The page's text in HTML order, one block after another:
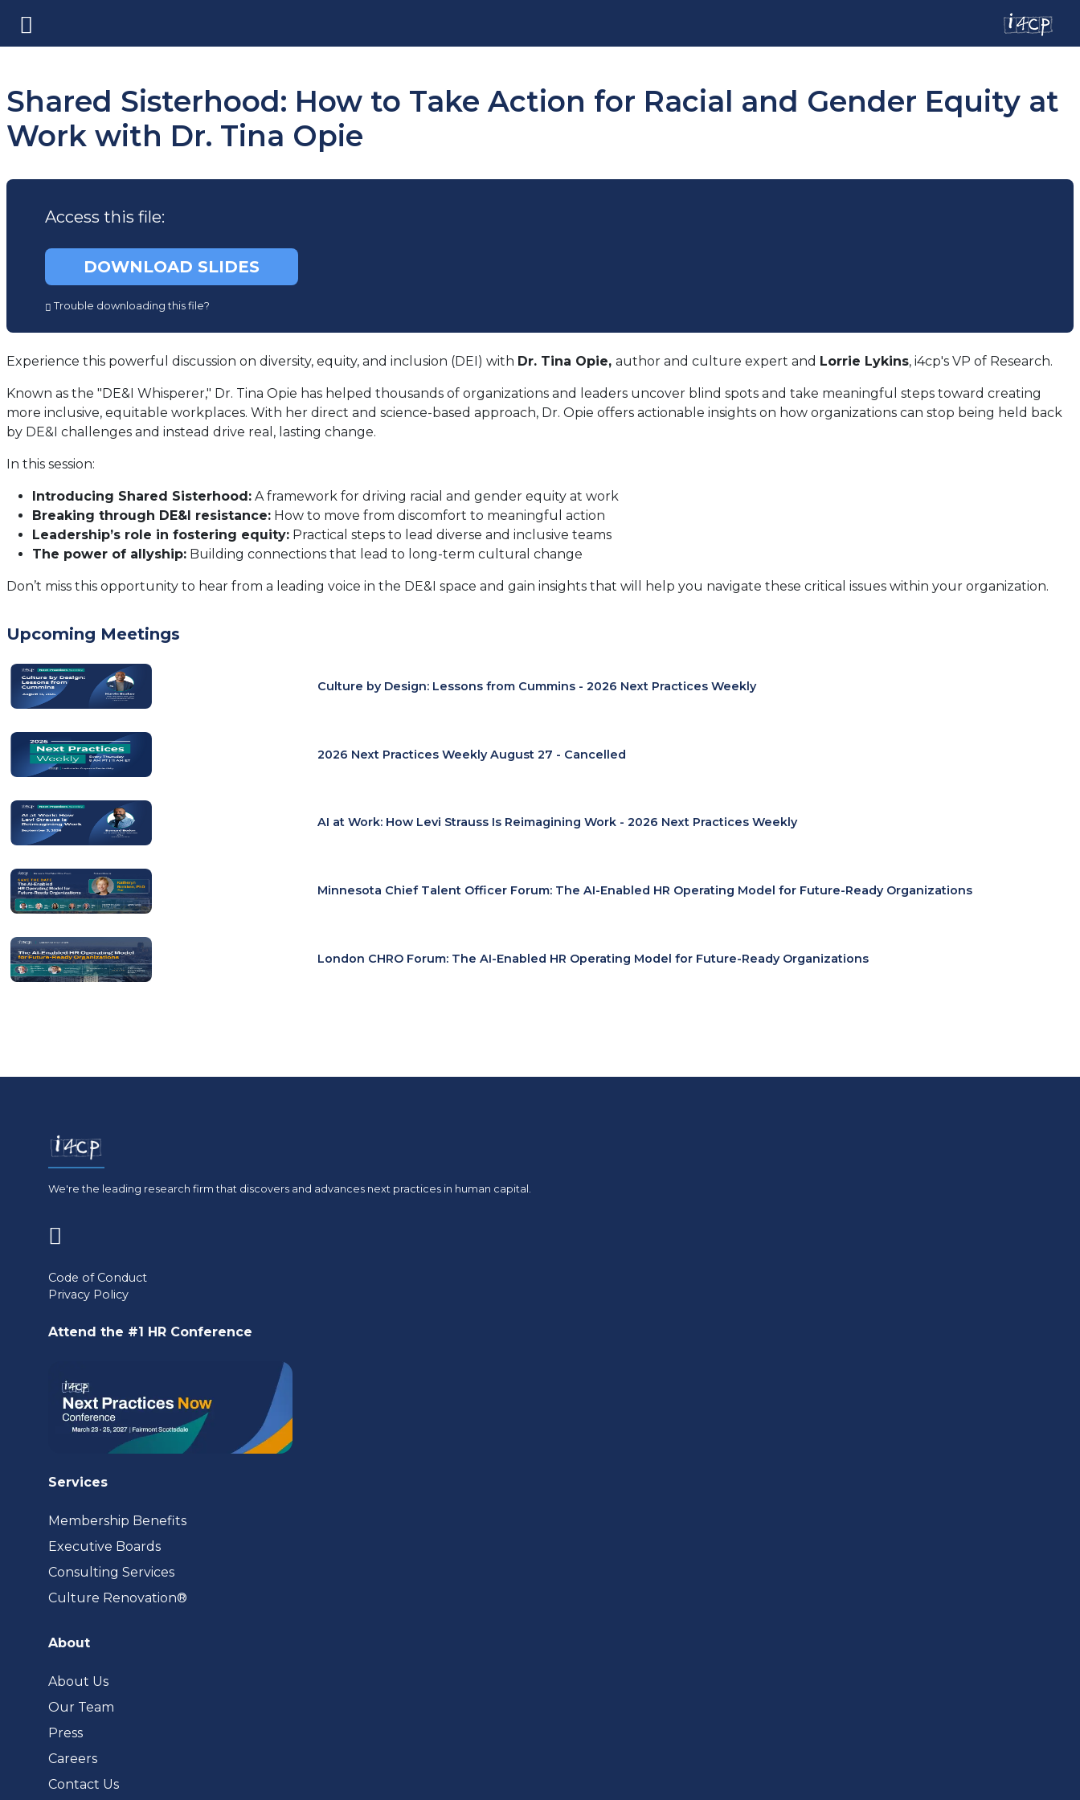
Shared Sisterhood: How to Take Action for Racial and Gender Equity at
Work with Dr. Tina Opie
Access this file:
DOWNLOAD SLIDES
(opens
in
tab)
Trouble downloading this file?
Experience this powerful discussion on diversity, equity, and inclusion (DEI) with Dr. Tina Opie, author and culture expert and Lorrie Lykins, i4cp's VP of Research.
Known as the "DE&I Whisperer," Dr. Tina Opie has helped thousands of organizations and leaders uncover blind spots and take meaningful steps toward creating
more inclusive, equitable workplaces. With her direct and science-based approach, Dr. Opie offers actionable insights on how organizations can stop being held back
by DE&I challenges and instead drive real, lasting change.
In this session:
Introducing Shared Sisterhood: A framework for driving racial and gender equity at work
Breaking through DE&I resistance: How to move from discomfort to meaningful action
Leadership’s role in fostering equity: Practical steps to lead diverse and inclusive teams
The power of allyship: Building connections that lead to long-term cultural change
Don’t miss this opportunity to hear from a leading voice in the DE&I space and gain insights that will help you navigate these critical issues within your organization.
Upcoming Meetings
Culture by Design: Lessons from Cummins - 2026 Next Practices Weekly
2026 Next Practices Weekly August 27 - Cancelled
AI at Work: How Levi Strauss Is Reimagining Work - 2026 Next Practices Weekly
Minnesota Chief Talent Officer Forum: The AI-Enabled HR Operating Model for Future-Ready Organizations
London CHRO Forum: The AI-Enabled HR Operating Model for Future-Ready Organizations
We're the leading research firm that discovers and advances next practices in human capital.
in
a
new
Code of Conduct
Privacy Policy
Attend the #1 HR Conference
Services
Membership Benefits
Executive Boards
Consulting Services
Culture Renovation®
About
About Us
Our Team
Press
Careers
Contact Us